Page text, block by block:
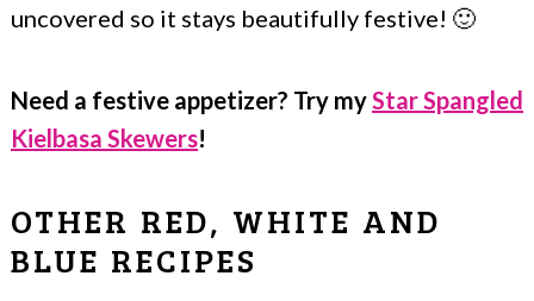
uncovered so it stays beautifully festive! 🙂
Need a festive appetizer? Try myStar Spangled
Kielbasa Skewers!
OTHER RED, WHITE AND
BLUE RECIPES